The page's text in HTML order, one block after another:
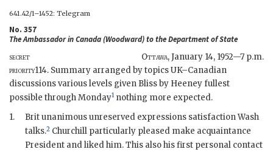
641.42/1–1452: Telegram
No. 357
The Ambassador in Canada (Woodward) to theDepartment of State
secret
priority
Ottawa,January 14, 1952—7 p.m.
114. Summary arranged by topics UK–Canadian
discussions various levels given Blissby Heeneyfullest
possible through Monday1 nothing more expected.
1.
Brit unanimous unreserved expressions satisfaction Wash
talks.2 Churchill particularly pleased make acquaintance
President and liked him. This also his first personal contact